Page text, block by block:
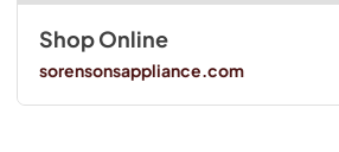
Shop Online
sorensonsappliance.com